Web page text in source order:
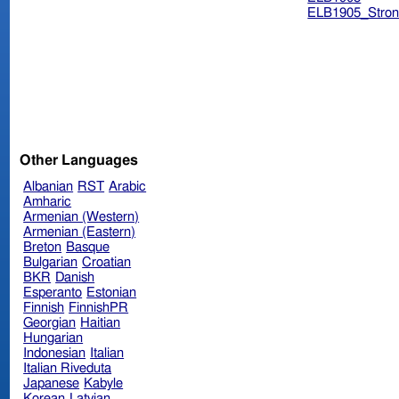
Other Languages
Albanian RST Arabic
Amharic
Armenian (Western)
Armenian (Eastern)
Breton Basque
Bulgarian Croatian
BKR Danish
Esperanto Estonian
Finnish FinnishPR
Georgian Haitian
Hungarian
Indonesian Italian
Italian Riveduta
Japanese Kabyle